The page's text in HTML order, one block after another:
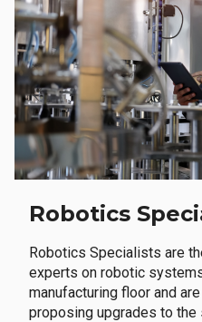
Robotics
Robotics Specialists are
experts on robotic
manufacturing floor and
proposing upgrades to the